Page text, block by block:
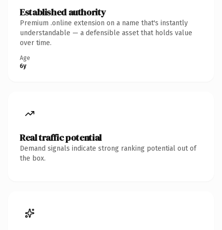
Established authority
Premium .online extension on a name that's instantly
understandable — a defensible asset that holds value
over time.
Age
6y
Real traffic potential
Demand signals indicate strong ranking potential out of
the box.